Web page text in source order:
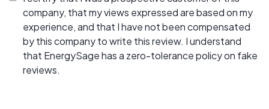
company, that my views expressed are based on my
experience, and that I have not been compensated
by this company to write this review. I understand
that EnergySage has a zero-tolerance policy on fake
reviews.